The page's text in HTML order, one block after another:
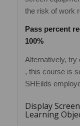
the risk of work
Pass percent
100%
Alternatively, try
, this course is
SHEilds
Display
Learning